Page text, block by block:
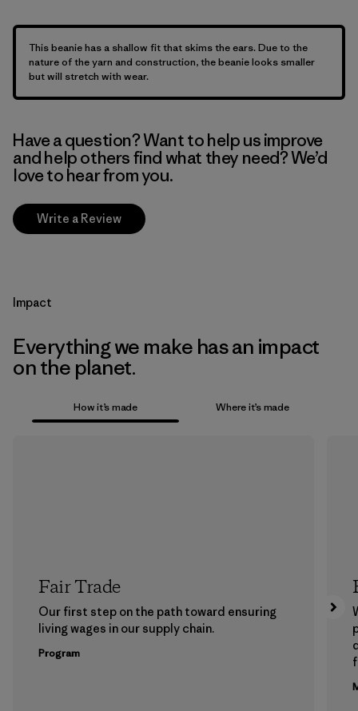
This beanie has a shallow fit that skims the ears. Due to the
nature of the yarn and construction, the beanie looks smaller
but will stretch with wear.
Have a question? Want to help us improve
and help others find what they need? We’d
love to hear from you.
Write a Review
Impact
Everything we make has an impact
on the planet.
How it’s made Where it’s made
Fair Trade
Our first step on the path toward ensuring
living wages in our supply chain.
Program